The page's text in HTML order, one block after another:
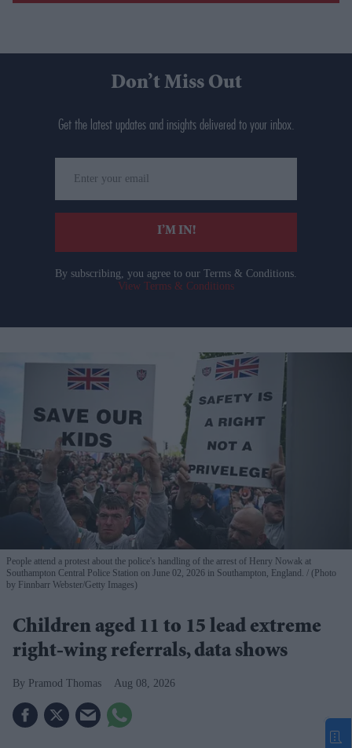
Don’t Miss Out
Get the latest updates and insights delivered to your inbox.
your
email
I’M IN!
By subscribing, you agree to our Terms & Conditions.
View Terms & Conditions
People attend a protest about the police's handling of the arrest of Henry Nowak at
Southampton Central Police Station on June 02, 2026 in Southampton, England.
(Photo
by Finnbarr Webster/Getty Images)
Children aged 11 to 15 lead extreme
right-wing referrals, data shows
Pramod Thomas Aug 08, 2026